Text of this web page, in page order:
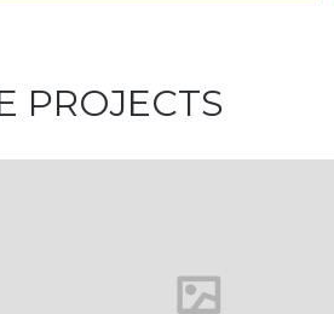
PROJECTS